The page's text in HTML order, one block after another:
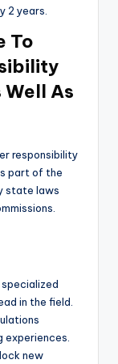
2 years.
To
Well As
responsibility
part of the
state laws
in the field.
experiences.
new